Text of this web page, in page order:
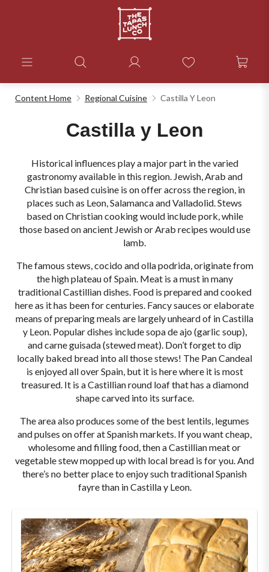
Content Home Regional Cuisine Castilla Y Leon
Castilla y Leon
Historical influences play a major part in the varied
gastronomy available in this region. Jewish, Arab and
Christian based cuisine is on offer across the region, in
places such as Leon, Salamanca and Valladolid. Stews
based on Christian cooking would include pork, while
those based on ancient Jewish or Arab recipes would use
lamb.
The famous stews, cocido and olla podrida, originate from
the high plateau of Spain. Meat is a must in many
traditional Castillian dishes. Food is prepared and cooked
here as it has been for centuries. Fancy sauces or elaborate
means of preparing meals are largely unheard of in Castilla
y Leon. Popular dishes include sopa de ajo (garlic soup),
and carne guisada (stewed meat). Don’t forget to dip
locally baked bread into all those stews! The Pan Candeal
is enjoyed all over Spain, but it is here where it is most
treasured. It is a Castillian round loaf that has a diamond
shape carved into its surface.
The area also produces some of the best lentils, legumes
and pulses on offer at Spanish markets. If you want cheap,
wholesome and filling food, then a Castillian meat or
vegetable stew mopped up with local bread is for you. And
there’s no better place to enjoy such traditional Spanish
fayre than in Castilla y Leon.